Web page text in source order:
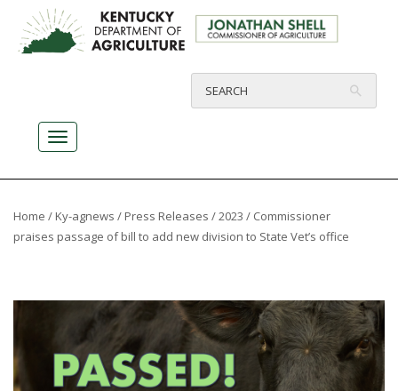
Home / Ky-agnews / Press Releases /2023 / Commissioner
praises passage of bill to add new division to State Vet’s office